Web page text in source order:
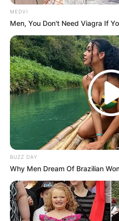
MEDVI
Men, You Don't Need Viagra If
BUZZ DAY
Why Men Dream Of Brazilian